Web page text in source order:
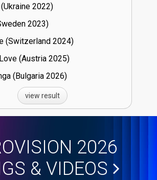
22)
23)
(Switzerland
24)
(Austria
25)
(Bulgaria
26)
view result
2026
& VIDEOS